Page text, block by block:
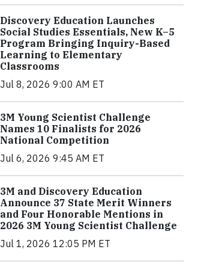
Discovery Education Launches
Social Studies Essentials, New K–5
Program Bringing Inquiry-Based
Learning to Elementary
Classrooms
Jul 8, 2026 9:00 AM ET
3M Young Scientist Challenge
Names 10 Finalists for 2026
National Competition
Jul 6, 2026 9:45 AM ET
3M and Discovery Education
Announce 37 State Merit Winners
and Four Honorable Mentions in
2026 3M Young Scientist Challenge
Jul 1, 2026 12:05 PM ET